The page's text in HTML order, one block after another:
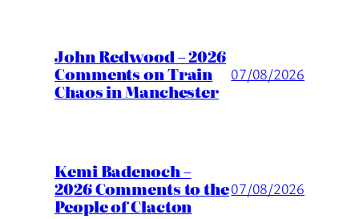
John Redwood – 2026
Comments on Train
Chaos in Manchester
07/08/2026
Kemi Badenoch –
2026 Comments to the
People of Clacton
07/08/2026